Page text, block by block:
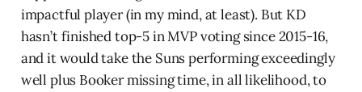
impactful player (in my mind, at least). But KD
hasn’t finished top-5 in MVP voting since 2015-16,
and it would take the Suns performing exceedingly
well plus Booker missing time, in all likelihood, to